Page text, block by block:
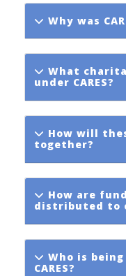
Why was
What
under CARES?
How will
together?
How are
distributed to
Who is
CARES?